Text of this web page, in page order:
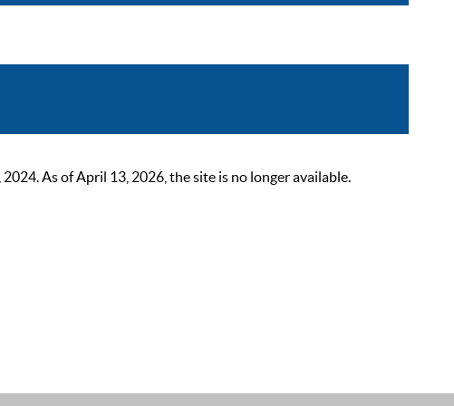
As of April 13, 2026, the site is no longer available.